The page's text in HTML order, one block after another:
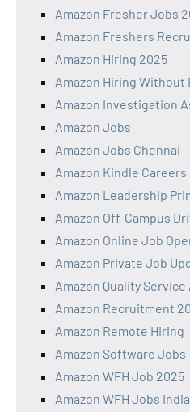
Amazon Fresher Jobs
Amazon Freshers
Amazon Hiring 2025
Amazon Hiring Without
Amazon Investigation
Amazon Jobs
Amazon Jobs Chennai
Amazon Kindle Careers
Amazon Leadership
Amazon Off-Campus
Amazon Online Job
Amazon Private Job
Amazon Quality
Amazon Recruitment
Amazon Remote Hiring
Amazon Software Jobs
Amazon WFH Job 2025
Amazon WFH Jobs India